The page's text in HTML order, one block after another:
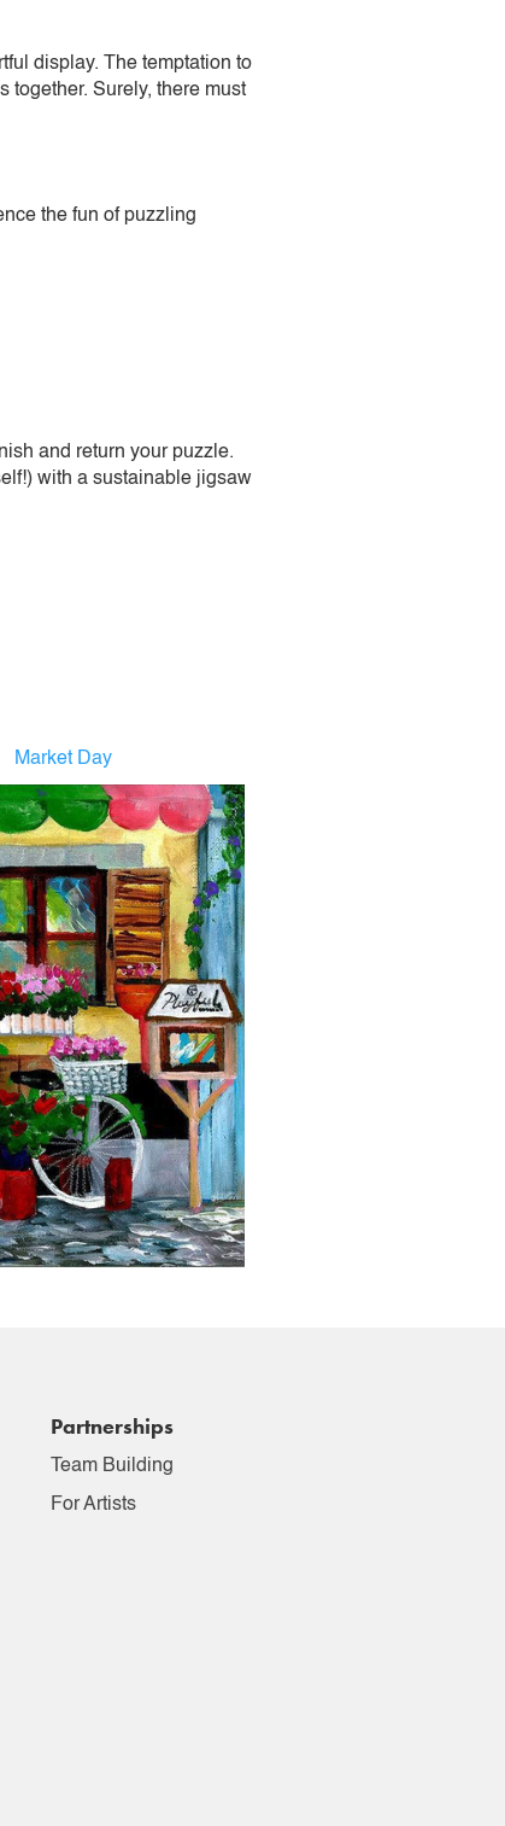
display. The temptation to
together. Surely, there must
the fun of puzzling
and return your puzzle.
with a sustainable jigsaw
Market Day
Partnerships
Team Building
For Artists